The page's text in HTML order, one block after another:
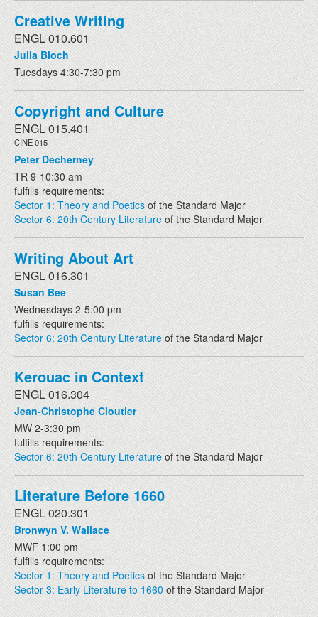
Creative Writing
ENGL 010.601
Julia Bloch
Tuesdays 4:30-7:30 pm
Copyright and Culture
ENGL 015.401
CINE 015
Peter Decherney
TR 9-10:30 am
fulfills requirements:
Sector 1: Theory and Poeticsof the Standard Major
Sector 6: 20th Century Literatureof the Standard Major
Writing About Art
ENGL 016.301
Susan Bee
Wednesdays 2-5:00 pm
fulfills requirements:
Sector 6: 20th Century Literature of the Standard Major
Kerouac in Context
ENGL 016.304
Jean-Christophe Cloutier
MW 2-3:30 pm
fulfills requirements:
Sector 6: 20th Century Literatureof the Standard Major
Literature Before 1660
ENGL 020.301
Bronwyn V. Wallace
MWF 1:00 pm
fulfills requirements:
Sector 1: Theory and Poeticsof the Standard Major
Sector 3: Early Literature to 1660 of the Standard Major